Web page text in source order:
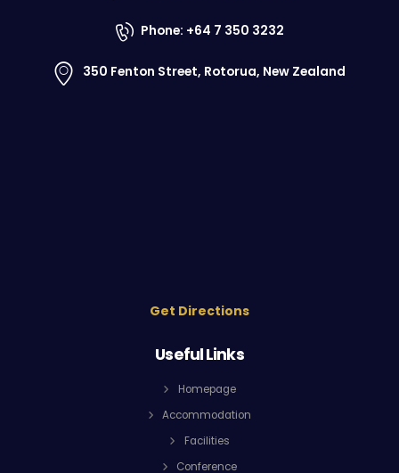
Phone: +64 7 350 3232
350 Fenton Street, Rotorua, New Zealand
Get Directions
Useful Links
Homepage
Accommodation
Facilities
Conference